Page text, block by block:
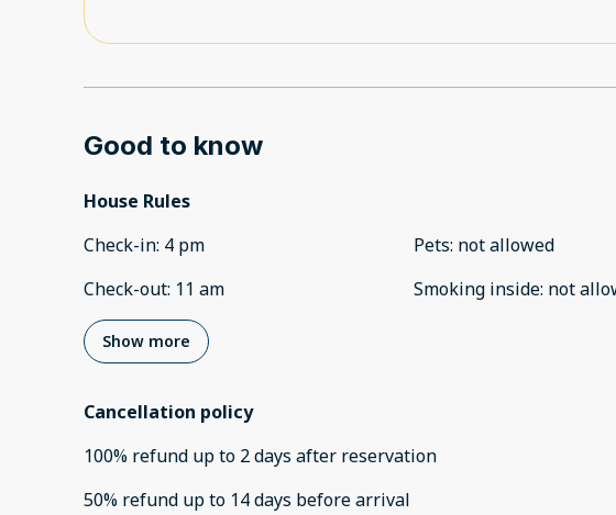
Good to know
House Rules
Check-in: 4 pm
Check-out: 11 am
Pets: not allowed
Smoking inside: not
Show more
Cancellation policy
100% refund up to 2 days after reservation
50% refund up to 14 days beforearrival